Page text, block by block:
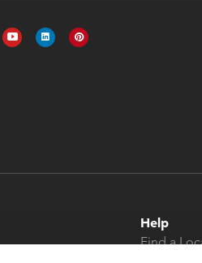
Help
Find a